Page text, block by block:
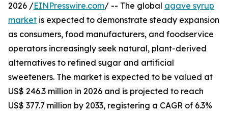
2026 /EINPresswire.com/ -- The global agave syrup
market is expected to demonstrate steady expansion
as consumers, food manufacturers, and foodservice
operators increasingly seek natural, plant-derived
alternatives to refined sugar and artificial
sweeteners. The market is expected to be valued at
US$ 246.3 million in 2026 and is projected to reach
US$ 377.7 million by 2033, registering a CAGR of 6.3%